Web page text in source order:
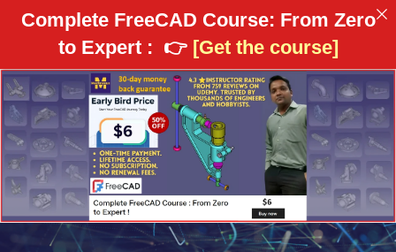
Complete FreeCAD Course: From Zero
to Expert : 👉[Get the course]